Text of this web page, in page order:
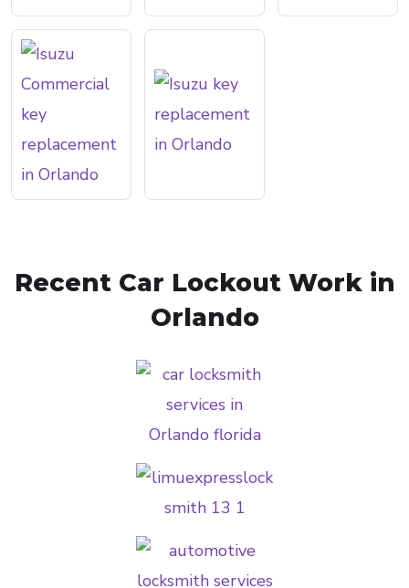
Recent Car Lockout Work in
Orlando